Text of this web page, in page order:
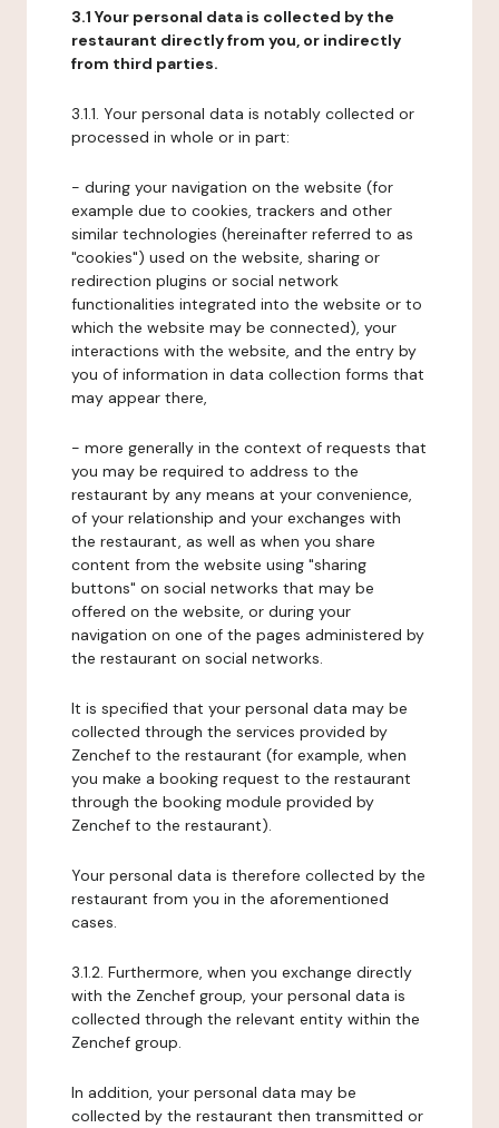
3.1 Your personal data is collected by the
restaurant directly from you, or indirectly
from third parties.
3.1.1. Your personal data is notably collected or
processed in whole or in part:
- during your navigation on the website (for
example due to cookies, trackers and other
similar technologies (hereinafter referred to as
"cookies") used on the website, sharing or
redirection plugins or social network
functionalities integrated into the website or to
which the website may be connected), your
interactions with the website, and the entry by
you of information in data collection forms that
may appear there,
- more generally in the context of requests that
you may be required to address to the
restaurant by any means at your convenience,
of your relationship and your exchanges with
the restaurant, as well as when you share
content from the website using "sharing
buttons" on social networks that may be
offered on the website, or during your
navigation on one of the pages administered by
the restaurant on social networks.
It is specified that your personal data may be
collected through the services provided by
Zenchef to the restaurant (for example, when
you make a booking request to the restaurant
through the booking module provided by
Zenchef to the restaurant).
Your personal data is therefore collected by the
restaurant from you in the aforementioned
cases.
3.1.2. Furthermore, when you exchange directly
with the Zenchef group, your personal data is
collected through the relevant entity within the
Zenchef group.
In addition, your personal data may be
collected by the restaurant then transmitted or